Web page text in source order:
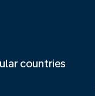
countries